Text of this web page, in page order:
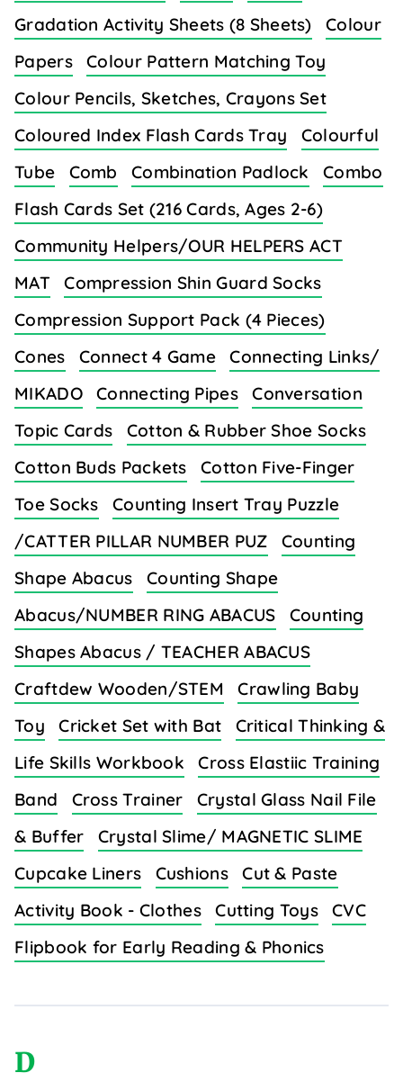
Gradation Activity Sheets (8 Sheets)
Colour
Papers
Colour Pattern Matching Toy
Colour Pencils, Sketches, Crayons Set
Coloured Index Flash Cards Tray
Colourful
Tube
Comb Combination Padlock
Combo
Flash Cards Set (216 Cards, Ages 2-6)
Community Helpers/OUR HELPERS ACT
MAT
Compression Shin Guard Socks
Compression Support Pack (4 Pieces)
Cones
Connect 4 Game
Connecting Links/
MIKADO
Connecting Pipes
Conversation
Topic Cards
Cotton & Rubber Shoe Socks
Cotton Buds Packets
Cotton Five-Finger
Toe Socks
Counting Insert Tray Puzzle
/CATTER PILLAR NUMBER PUZ
Counting
Shape Abacus
Counting Shape
Abacus/NUMBER RING ABACUS
Counting
Shapes Abacus / TEACHER ABACUS
Craftdew Wooden/STEM
Crawling Baby
Toy
Cricket Set with Bat
Critical Thinking &
Life Skills Workbook
Cross Elastiic Training
Band
Cross Trainer
Crystal Glass Nail File
& Buffer
Crystal Slime/ MAGNETIC SLIME
Cupcake Liners
Cushions
Cut & Paste
Activity Book - Clothes
Cutting Toys
CVC
Flipbook for Early Reading & Phonics
D